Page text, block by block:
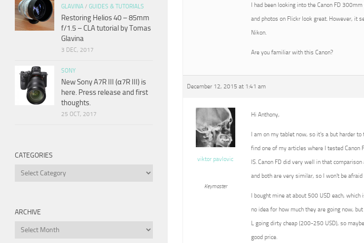
I had been looking into the Canon FD
and photos on Flickr look great. However, it
Nikon.
Are you familiar with this Canon?
December 12, 2015 at 1:41 am
viktor pavlovic
Keymaster
Hi Anthony,
I am on my tablet now, so it’s a but harder
find one of my articles where I tested
IS. Canon FD did very well in that
and both are very similar, so I won’t be
I bought mine at about 500 USD each,
no idea for how much they are going now,
L going dirty cheap (200-250 USD), so
good price.
GLAVINA / GUIDES & TUTORIALS
Restoring Helios 40 – 85mm
f/1.5 – CLA tutorial by Tomas
Glavina
3 DEC, 2017
SONY
New Sony A7R III (α7R III) is
here. Press release and first
thoughts.
25 OCT, 2017
CATEGORIES
Categories
ARCHIVE
Archive